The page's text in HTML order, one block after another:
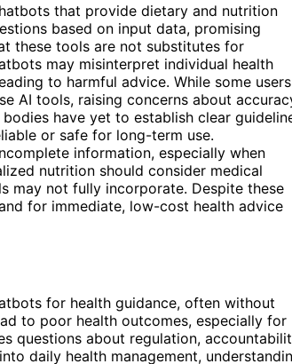
that provide dietary and nutrition
based on input data, promising
these tools are not substitutes for
may misinterpret individual health
to harmful advice. While some users
AI tools, raising concerns about
have yet to establish clear
or safe for long-term use.
information, especially when
nutrition should consider medical
may not fully incorporate. Despite these
for immediate, low-cost health advice
for health guidance, often without
to poor health outcomes, especially for
questions about regulation,
daily health management,